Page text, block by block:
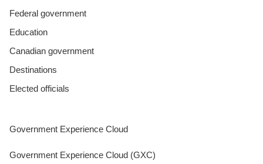
Federal government
Education
Canadian government
Destinations
Elected officials
Government Experience Cloud
Government Experience Cloud (GXC)